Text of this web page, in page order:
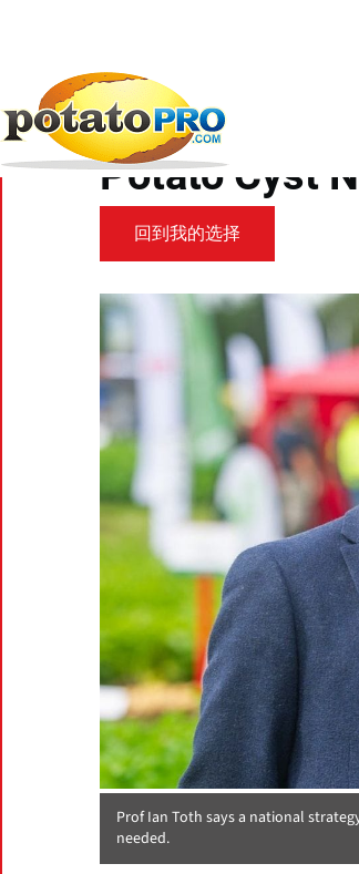
要
内
容
Scottish
Potato Cyst
回到我的选择
Prof Ian Toth says a national
needed.